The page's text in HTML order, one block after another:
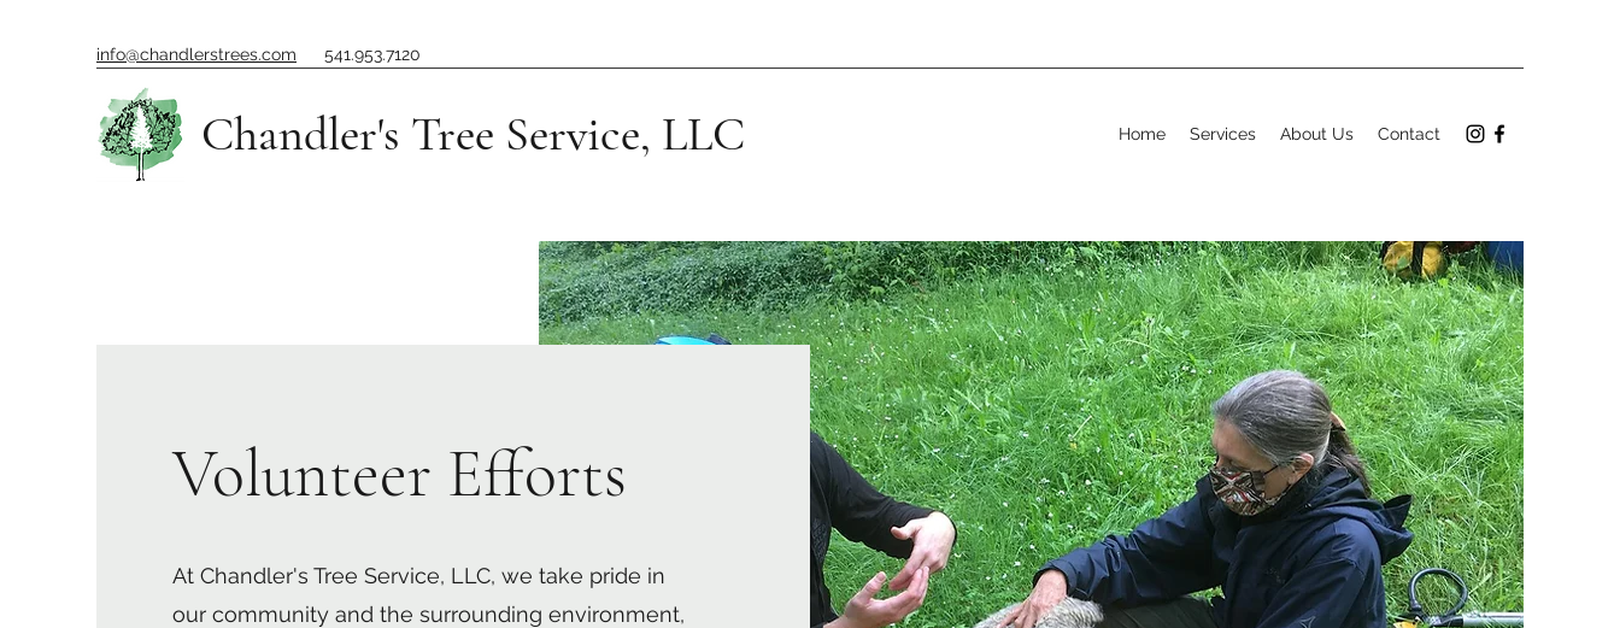
info@chandlerstrees.com 541.953.7120
Chandler's Tree Service, LLC Home Services About Us Contact
Volunteer Efforts
At Chandler's Tree Service, LLC, we take pride in
our community and the surrounding environment,